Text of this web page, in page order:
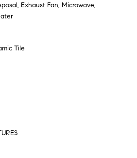
Exhaust Fan, Microwave,
Tile